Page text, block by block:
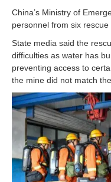
China’s Ministry of
personnel from six
State media said the
difficulties as water has
preventing access to
the mine did not match